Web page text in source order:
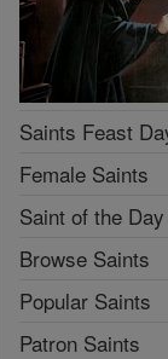
Saints Feast
Female Saints
Saint of the Day
Browse Saints
Popular Saints
Patron Saints